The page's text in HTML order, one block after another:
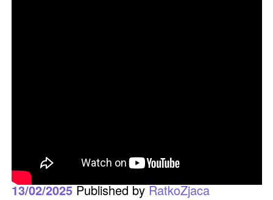
13/02/2025 Published byRatkoZjaca